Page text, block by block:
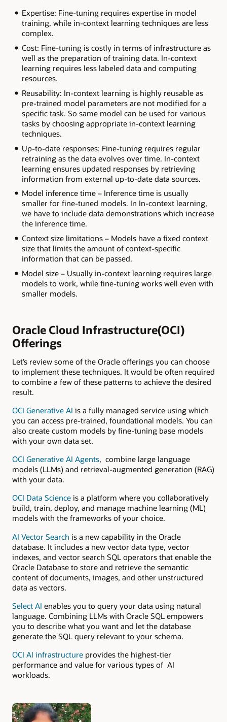
Expertise: Fine-tuning requires expertise in model
training, while in-context learning techniques are less
complex.
Cost: Fine-tuning is costly in terms of infrastructure as
well as the preparation of training data. In-context
learning requires less labeled data and computing
resources.
Reusability: In-context learning is highly reusable as
pre-trained model parameters are not modified for a
specific task. So same model can be used for various
tasks by choosing appropriate in-context learning
techniques.
Up-to-date responses: Fine-tuning requires regular
retraining as the data evolves over time. In-context
learning ensures updated responses by retrieving
information from external up-to-date data sources.
Model inference time – Inference time is usually
smaller for fine-tuned models. In In-context learning,
we have to include data demonstrations which increase
the inference time.
Context size limitations – Models have a fixed context
size that limits the amount of context-specific
information that can be passed.
Model size – Usually in-context learning requires large
models to work, while fine-tuning works well even with
smaller models.
Oracle Cloud Infrastructure(OCI)
Offerings
Let’s review some of the Oracle offerings you can choose
to implement these techniques. It would be often required
to combine a few of these patterns to achieve the desired
result.
OCI Generative AI is a fully managed service using which
you can access pre-trained, foundational models. You can
also create custom models by fine-tuning base models
with your own data set.
OCI Generative AI Agents, combine large language
models (LLMs) and retrieval-augmented generation (RAG)
with your data.
OCI Data Science is a platform where you collaboratively
build, train, deploy, and manage machine learning (ML)
models with the frameworks of your choice.
AI Vector Search is a new capability in the Oracle
database. It includes a new vector data type, vector
indexes, and vector search SQL operators that enable the
Oracle Database to store and retrieve the semantic
content of documents, images, and other unstructured
data as vectors.
Select AI enables you to query your data using natural
language. Combining LLMs with Oracle SQL empowers
you to describe what you want and let the database
generate the SQL query relevant to your schema.
OCI AI infrastructure provides the highest-tier
performance and value for various types of AI
workloads.